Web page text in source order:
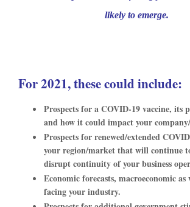
likely to emerge.
For 2021, these could include:
Prospects for a COVID-19 vaccine, its
and how it could impact your
Prospects for renewed/extended
your region/market that will continue
disrupt continuity of your business
Economic forecasts, macroeconomic as
facing your industry.